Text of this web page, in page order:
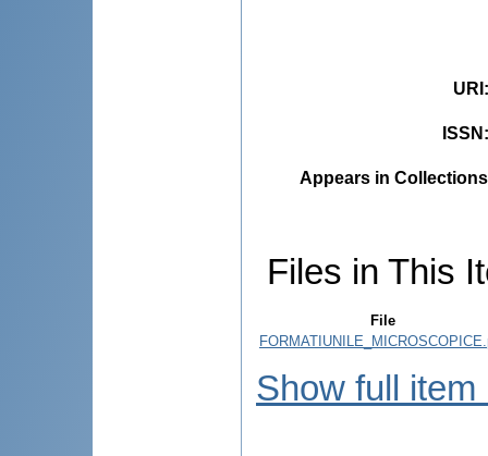
URI
ISSN
Appears in
Files in This
File
Show full item